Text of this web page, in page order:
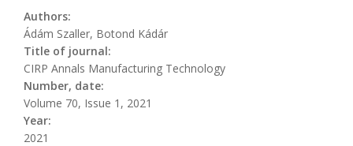
Authors:
Ádám Szaller, Botond Kádár
Title of journal:
CIRP Annals Manufacturing Technology
Number, date:
Volume 70, Issue 1, 2021
Year:
2021